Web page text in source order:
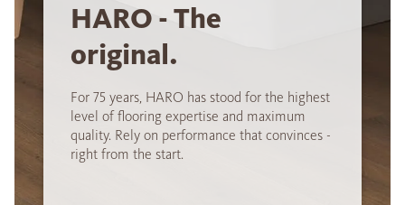
HARO - The
original.
For 75 years, HARO has stood for the highest
level of flooring expertise and maximum
quality. Rely on performance that convinces -
right from the start.